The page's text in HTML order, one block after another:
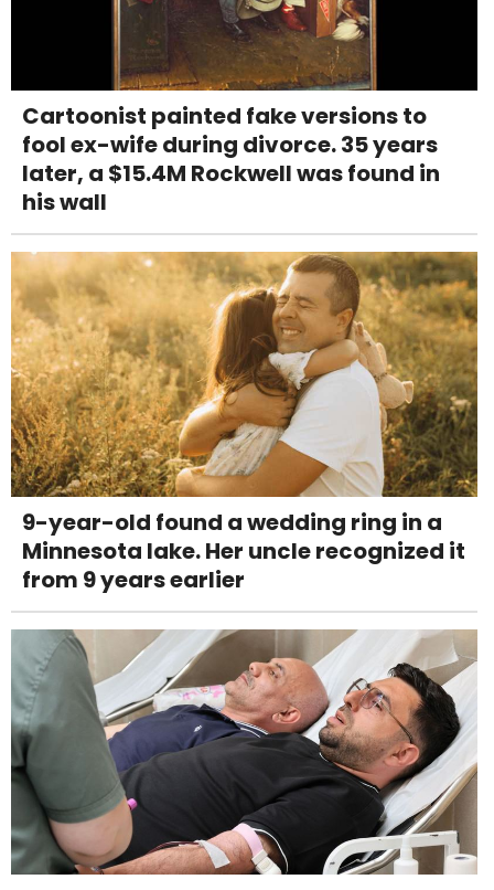
Cartoonist painted fake versions to
fool ex-wife during divorce. 35 years
later, a $15.4M Rockwell was found in
his wall
9-year-old found a wedding ring in a
Minnesota lake. Her uncle recognized it
from 9 years earlier